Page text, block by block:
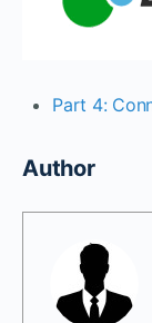
Part 4:
Author